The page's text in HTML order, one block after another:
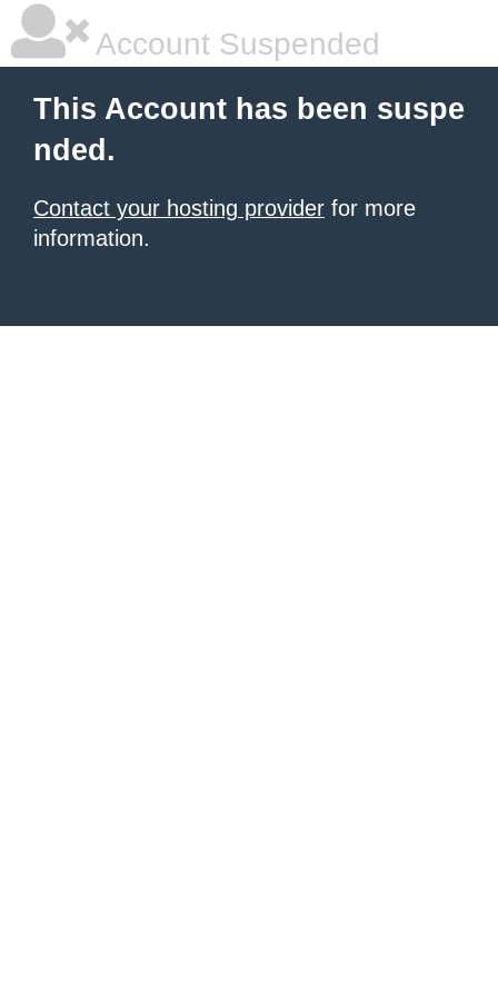
Account Suspended
This Account has been suspe
nded.
Contact your hosting provider for more
information.